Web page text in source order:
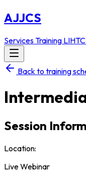
AJJCS
ServicesTraining
Back to training
Session
Location:
Live Webinar